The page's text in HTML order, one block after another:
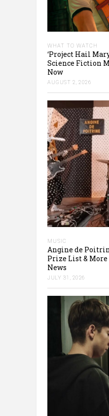
WHAT TO WATCH
‘Project Hail
Science Fiction
Now
AUGUST 2, 2026
MUSIC
Angine de
Prize List & More
News
JULY 31, 2026